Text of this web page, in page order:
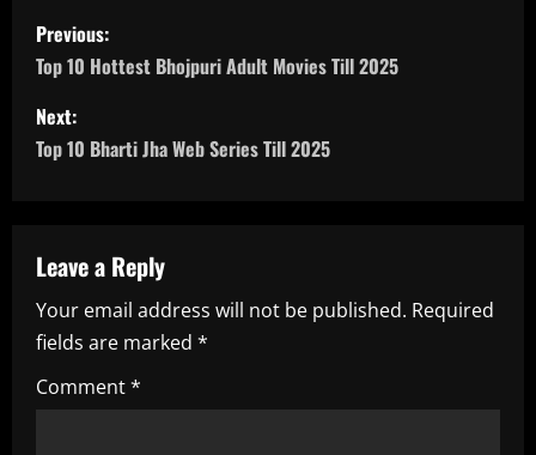
P
o
s
t
a
v
i
g
Previous:
Top 10 Hottest Bhojpuri Adult Movies Till 2025
Next:
Top 10 Bharti Jha Web Series Till 2025
Leave a Reply
Your email address will not be published. Required
fields are marked *
Comment*